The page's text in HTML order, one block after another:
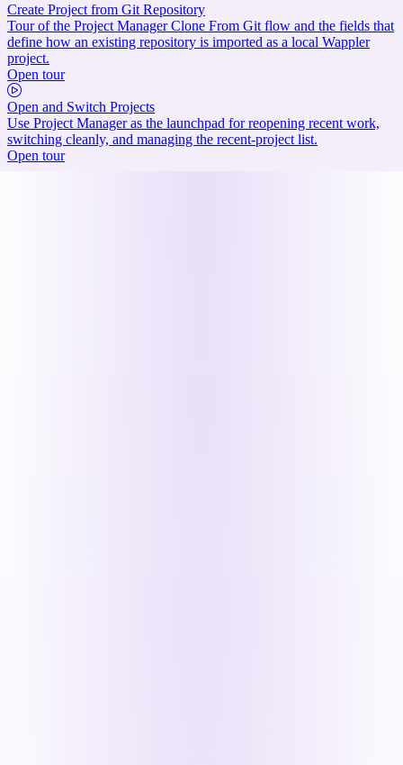
Create Project from Git Repository
Tour of the Project Manager Clone From Git flow and the fields that
define how an existing repository is imported as a local Wappler
project.
Open tour
Open and Switch Projects
Use Project Manager as the launchpad for reopening recent work,
switching cleanly, and managing the recent-project list.
Open tour